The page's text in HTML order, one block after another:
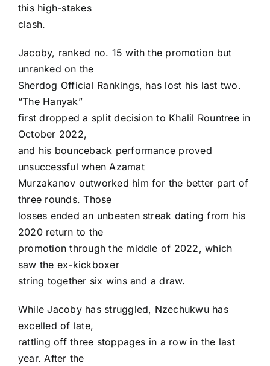
this high-stakes
clash.
Jacoby, ranked no. 15 with the promotion but
unranked on the
Sherdog Official Rankings, has lost his last two.
“The Hanyak”
first dropped a split decision to Khalil Rountree in
October 2022,
and his bounceback performance proved
unsuccessful when Azamat
Murzakanov outworked him for the better part of
three rounds. Those
losses ended an unbeaten streak dating from his
2020 return to the
promotion through the middle of 2022, which
saw the ex-kickboxer
string together six wins and a draw.
While Jacoby has struggled, Nzechukwu has
excelled of late,
rattling off three stoppages in a row in the last
year. After the